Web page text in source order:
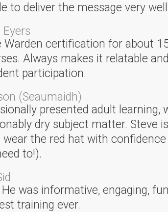
to deliver the message very
certification for about 15
Always makes it relatable
participation.
(Seaumaidh)
presented adult learning,
dry subject matter. Steve
the red hat with
to!).
was informative, engaging,
training ever.